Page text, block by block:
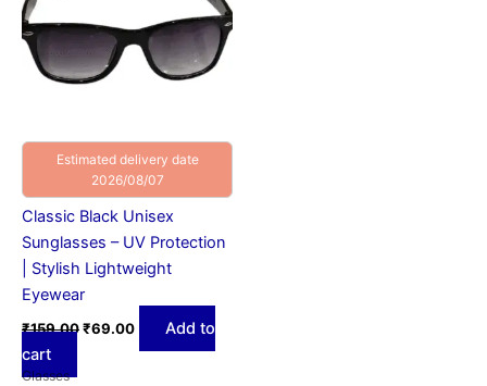
Estimated delivery date
2026/08/07
Classic Black Unisex
Sunglasses – UV Protection
| Stylish Lightweight
Eyewear
₹159.00₹69.00
Add to
cart
Glasses